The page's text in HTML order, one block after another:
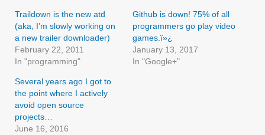
Traildown is the new atd
(aka, I’m slowly working on
a new trailer downloader)
February 22, 2011
In "programming"
Github is down! 75% of all
programmers go play video
games.ï»¿
January 13, 2017
In "Google+"
Several years ago I got to
the point where I actively
avoid open source
projects…
June 16, 2016